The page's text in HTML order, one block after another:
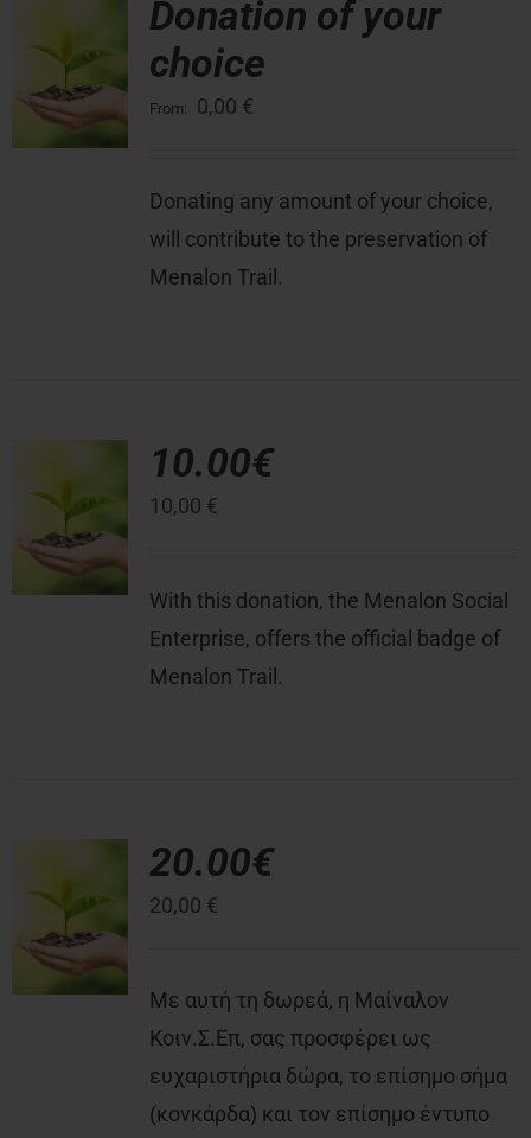
Press Room
Contact
Donation of your
choice
From: 0,00 €
Donating any amount of your choice,
will contribute to the preservation of
Menalon Trail.
10.00€
10,00 €
With this donation, the Menalon Social
Enterprise, offers the official badge of
Menalon Trail.
20.00€
20,00 €
Με αυτή τη δωρεά, η Μαίναλον
Κοιν.Σ.Επ, σας προσφέρει ως
ευχαριστήρια δώρα, το επίσημο σήμα
(κονκάρδα) και τον επίσημο έντυπο